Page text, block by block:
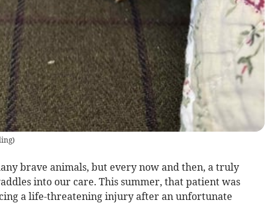
)
brave animals, but every now and then, a truly
into our care. This summer, that patient was
a life-threatening injury after an unfortunate